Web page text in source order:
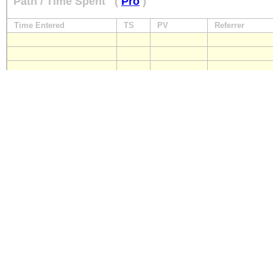
Time Entered TS PV Referrer